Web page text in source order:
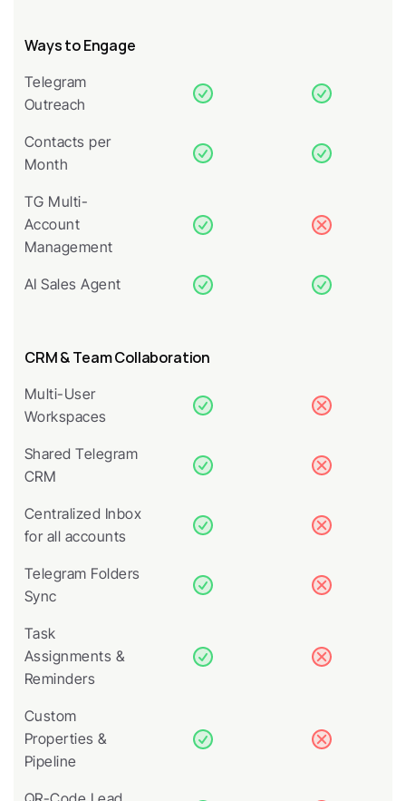
Ways to Engage
Telegram
Outreach
Contacts per
Month
TG Multi-
Account
Management
AI Sales Agent
CRM & Team Collaboration
Multi-User
Workspaces
Shared Telegram
CRM
Centralized Inbox
for all accounts
Telegram Folders
Sync
Task
Assignments &
Reminders
Custom
Properties &
Pipeline